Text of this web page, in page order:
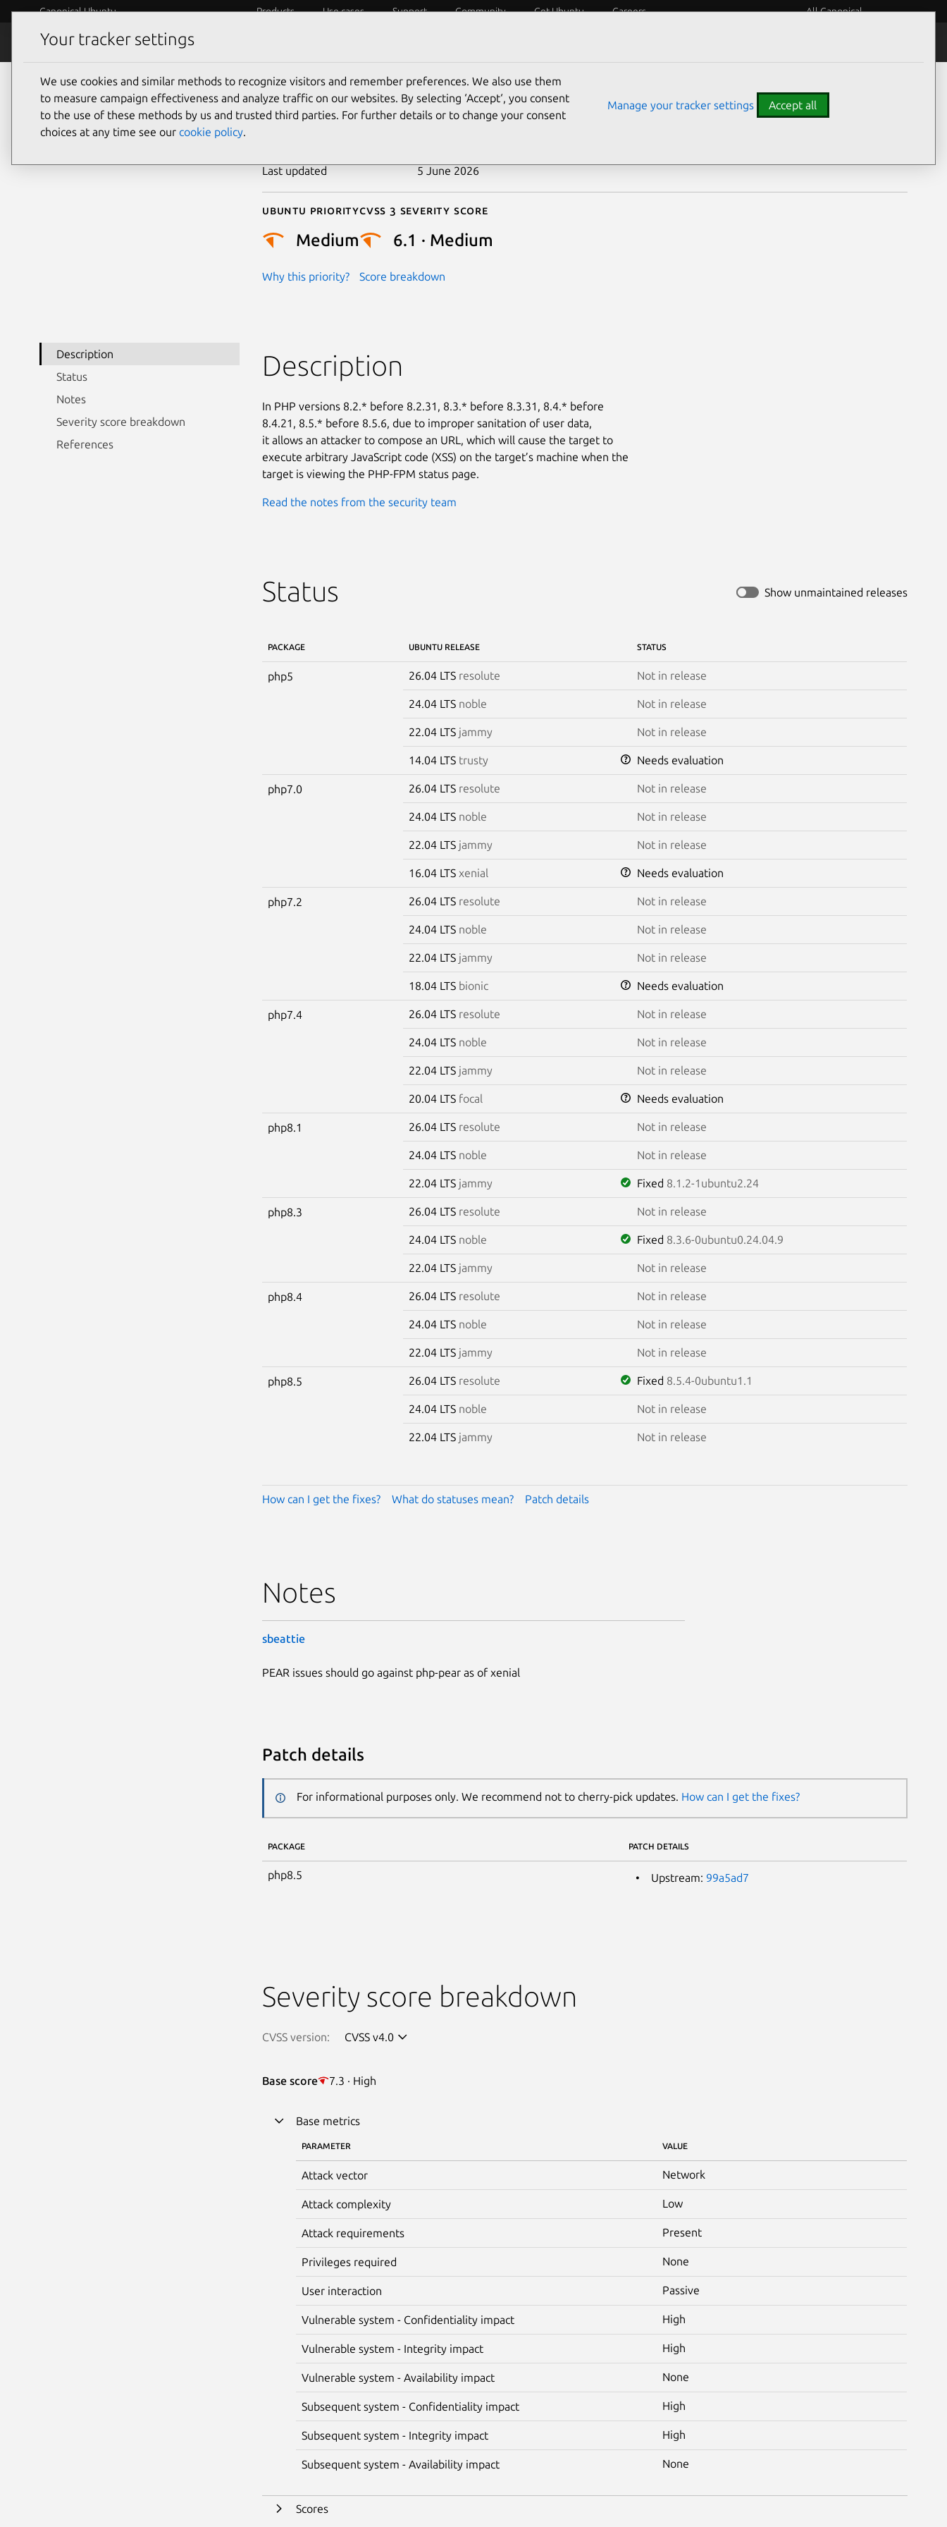
Canonical Ubuntu Products Use cases Support Community Get Ubuntu Careers All Canonical
Security
CVE-2026-6735
Last updated 5 June 2026
Ubuntu priority
Medium
Why this priority?
Cvss 3 Severity Score
6.1 · Medium
Score breakdown
Description
Status
Notes
Severity score breakdown
References
Description
In PHP versions 8.2.* before 8.2.31, 8.3.* before 8.3.31, 8.4.* before
8.4.21, 8.5.* before 8.5.6, due to improper sanitation of user data,
it allows an attacker to compose an URL, which will cause the target to
execute arbitrary JavaScript code (XSS) on the target’s machine when the
target is viewing the PHP-FPM status page.
Read the notes from the security team
Status Show unmaintained releases
PACKAGE UBUNTU RELEASE STATUS
php5 26.04 LTS resolute Not in release
24.04 LTS noble Not in release
22.04 LTS jammy Not in release
14.04 LTS trusty Needs evaluation
php7.0 26.04 LTS resolute Not in release
24.04 LTS noble Not in release
22.04 LTS jammy Not in release
16.04 LTS xenial Needs evaluation
php7.2 26.04 LTS resolute Not in release
24.04 LTS noble Not in release
22.04 LTS jammy Not in release
18.04 LTS bionic Needs evaluation
php7.4 26.04 LTS resolute Not in release
24.04 LTS noble Not in release
22.04 LTS jammy Not in release
20.04 LTS focal Needs evaluation
php8.1 26.04 LTS resolute Not in release
24.04 LTS noble Not in release
22.04 LTS jammy Fixed 8.1.2-1ubuntu2.24
php8.3 26.04 LTS resolute Not in release
24.04 LTS noble Fixed 8.3.6-0ubuntu0.24.04.9
22.04 LTS jammy Not in release
php8.4 26.04 LTS resolute Not in release
24.04 LTS noble Not in release
22.04 LTS jammy Not in release
php8.5 26.04 LTS resolute Fixed 8.5.4-0ubuntu1.1
24.04 LTS noble Not in release
22.04 LTS jammy Not in release
How can I get the fixes? What do statuses mean? Patch details
Notes
sbeattie
PEAR issues should go against php-pear as of xenial
Patch details
For informational purposes only. We recommend not to cherry-pick updates. How can I get the fixes?
PACKAGE PATCH DETAILS
php8.5 Upstream: 99a5ad7
Severity score breakdown
CVSS version: CVSS v4.0
Base score 7.3 · High
Base metrics
PARAMETER VALUE
Attack vector Network
Attack complexity Low
Attack requirements Present
Privileges required None
User interaction Passive
Vulnerable system - Confidentiality impact High
Vulnerable system - Integrity impact High
Vulnerable system - Availability impact None
Subsequent system - Confidentiality impact High
Subsequent system - Integrity impact High
Subsequent system - Availability impact None
Scores
Your tracker settings
We use cookies and similar methods to recognize visitors and remember preferences. We also use them
to measure campaign effectiveness and analyze traffic on our websites. By selecting ‘Accept‘, you consent
to the use of these methods by us and trusted third parties. For further details or to change your consent
choices at any time see our cookie policy.
Manage your tracker settings Accept all